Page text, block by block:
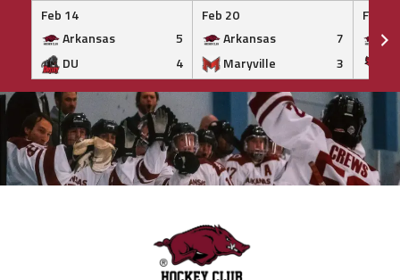
Feb 14
Arkansas
5
DU
4
Feb 20
Arkansas
7
Maryville
3
Feb 20
Skip
to
content